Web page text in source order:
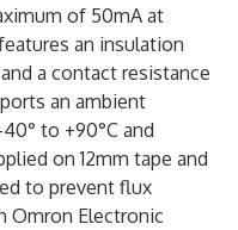
of 50mA at
an insulation
a contact resistance
an ambient
to +90°C and
on 12mm tape and
to prevent flux
Omron Electronic